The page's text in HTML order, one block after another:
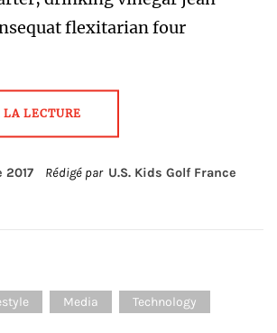
flexitarian four
LECTURE
2017 Rédigé par U.S. Kids Golf France
Media Technology